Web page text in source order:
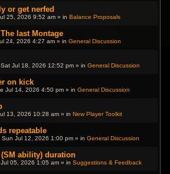
or get nerfed
25, 2026 9:52 am » inBalance Proposals
last Montage
24, 2026 4:27 am » inGeneral Discussion
Jul 18, 2026 12:52 pm » inGeneral Discussion
on kick
Jul 14, 2026 4:50 pm » inGeneral Discussion
13, 2026 10:28 am » inNew Player Toolkit
repeatable
Sun Jul 12, 2026 1:00 pm » inGeneral Discussion
ability) duration
05, 2026 1:05 am » inSuggestions & Feedback